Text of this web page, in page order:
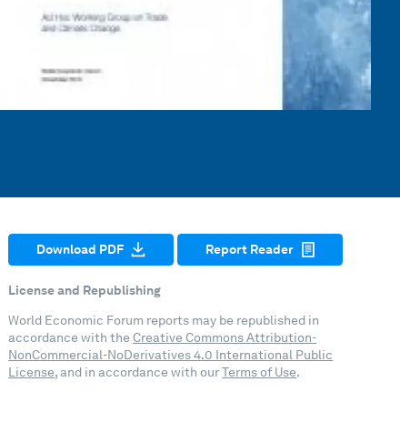
Download PDF Report Reader
License and Republishing
World Economic Forum reports may be republished in
accordance with the Creative Commons Attribution-
NonCommercial-NoDerivatives 4.0 International Public
License, and in accordance with ourTerms of Use.